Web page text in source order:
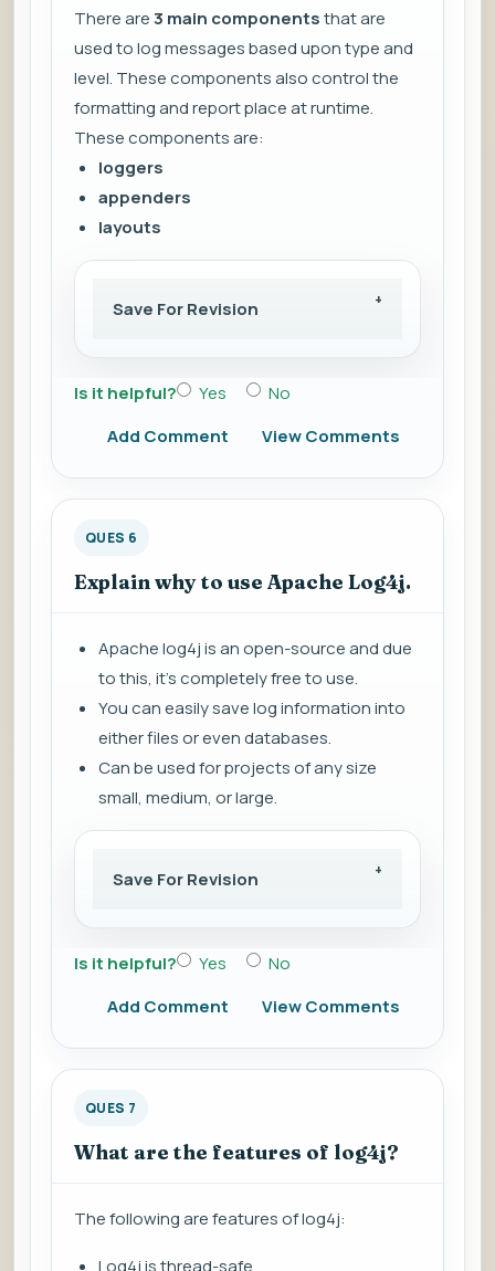
There are3 main componentsthat are
used to log messages based upon type and
level. These components also control the
formatting and report place at runtime.
These components are:
loggers
appenders
layouts
Save For Revision
Is it helpful? Yes
No
Add Comment
View Comments
QUES 6
Explain why to use Apache Log4j.
Apache log4j is an open-source and due
to this, it's completely free to use.
You can easily save log information into
either files or even databases.
Can be used for projects of any size
small, medium, or large.
Save For Revision
Is it helpful? Yes
No
Add Comment
View Comments
QUES 7
What are the features of log4j?
The following are features of log4j:
Log4j is thread-safe.